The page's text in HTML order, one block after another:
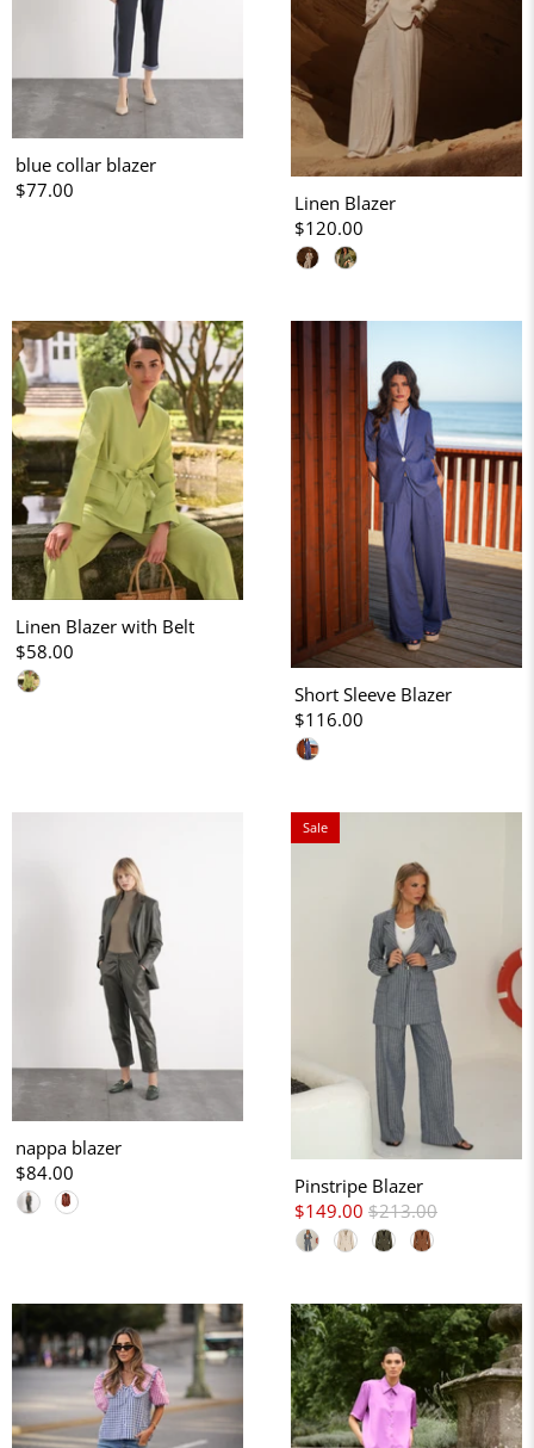
blue collar blazer
$77.00
Linen Blazer
$120.00
Linen Blazer with Belt
$58.00
Short Sleeve Blazer
$116.00
nappa blazer
$84.00
Sale
Pinstripe Blazer
$149.00 $213.00